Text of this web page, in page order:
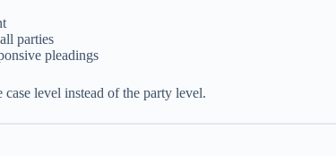
parties
pleadings
level instead of the party level.